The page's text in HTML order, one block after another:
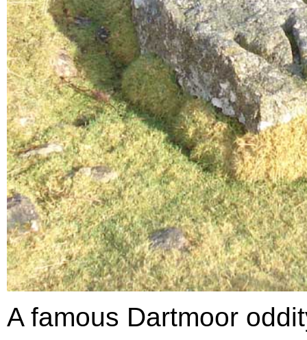
A famous Dartmoor